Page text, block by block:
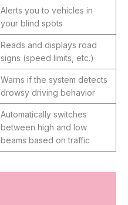
Alerts you to vehicles in
your blind spots
Reads and displays road
signs (speed limits, etc.)
Warns if the system detects
drowsy driving behavior
Automatically switches
between high and low
beams based on traffic